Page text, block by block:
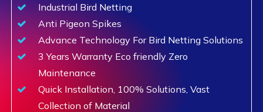
Industrial Bird Netting
Anti Pigeon Spikes
Advance Technology For Bird Netting Solutions
3 Years Warranty Eco friendly Zero
Maintenance
Quick Installation, 100% Solutions, Vast
Collection of Material